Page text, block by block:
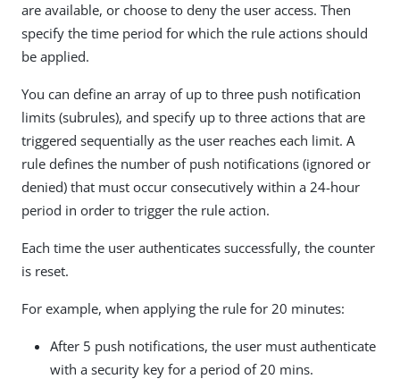
are available, or choose to deny the user access. Then
specify the time period for which the rule actions should
be applied.
You can define an array of up to three push notification
limits (subrules), and specify up to three actions that are
triggered sequentially as the user reaches each limit. A
rule defines the number of push notifications (ignored or
denied) that must occur consecutively within a 24-hour
period in order to trigger the rule action.
Each time the user authenticates successfully, the counter
is reset.
For example, when applying the rule for 20 minutes:
After 5 push notifications, the user must authenticate
with a security key for a period of 20 mins.